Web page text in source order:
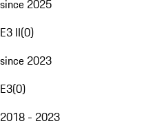
since 2025
E3 II(0)
since 2023
E3(0)
2018 - 2023